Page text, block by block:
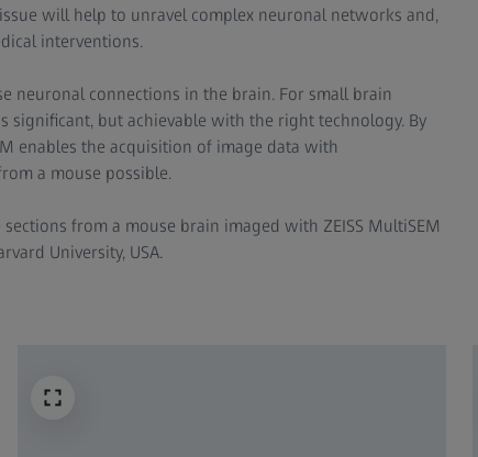
will help to unravel complex neuronal networks and,
interventions.​
neuronal connections in the brain. For small brain
significant, but achievable with the right technology. By
enables the acquisition of image data with
a mouse possible.​
from a mouse brain imaged with ZEISS MultiSEM
University, USA.